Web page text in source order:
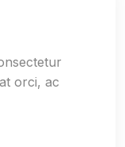
orci, ac